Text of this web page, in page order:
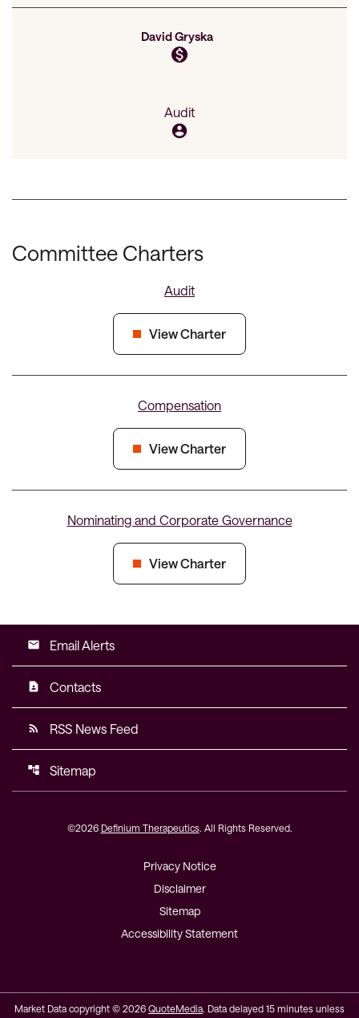
David Gryska
monetization_on
Audit
account_circle
Committee Charters
Audit
View Charter
Compensation
View Charter
Nominating and Corporate Governance
View Charter
email Email Alerts
contact_page Contacts
rss_feed RSS News Feed
account_tree Sitemap
©2026 Definium Therapeutics. All Rights Reserved.
Privacy Notice
Disclaimer
Sitemap
Accessibility Statement
Market Data copyright © 2026 QuoteMedia. Data delayed 15 minutes unless